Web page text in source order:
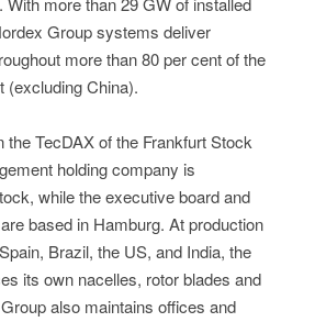
Group systems deliver
more than 80 per cent of the
(excluding China).
the TecDAX of the Frankfurt Stock
holding company is
while the executive board and
based in Hamburg. At production
Brazil, the US, and India, the
its own nacelles, rotor blades and
also maintains offices and